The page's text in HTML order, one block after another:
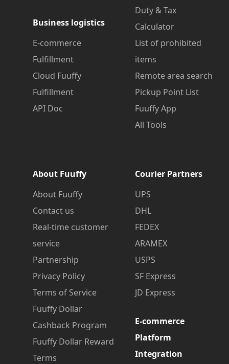
Business logistics
E-commerce
Fulfillment
Cloud Fuuffy
Fulfillment
API Doc
Duty & Tax
Calculator
List of prohibited
items
Remote area search
Pickup Point List
Fuuffy App
All Tools
About Fuuffy
About Fuuffy
Contact us
Real-time customer
service
Partnership
Privacy Policy
Terms of Service
Fuuffy Dollar
Cashback Program
Fuuffy Dollar Reward
Terms
Courier Partners
UPS
DHL
FEDEX
ARAMEX
USPS
SF Express
JD Express
E-commerce
Platform
Integration